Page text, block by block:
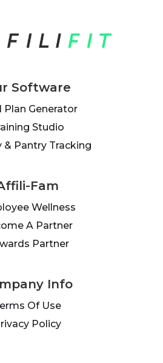
Software
Plan Generator
Studio
& Pantry Tracking
Fam
Wellness
A Partner
Partner
Info
Of Use
Policy